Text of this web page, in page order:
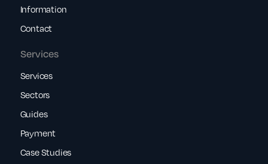
Services
Services
Sectors
Guides
Payment
Case Studies
Information
Contact